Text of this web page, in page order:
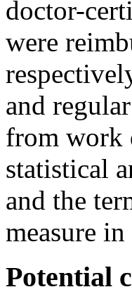
doctor-
were
and
from work
statistical
and the
measure
Potential